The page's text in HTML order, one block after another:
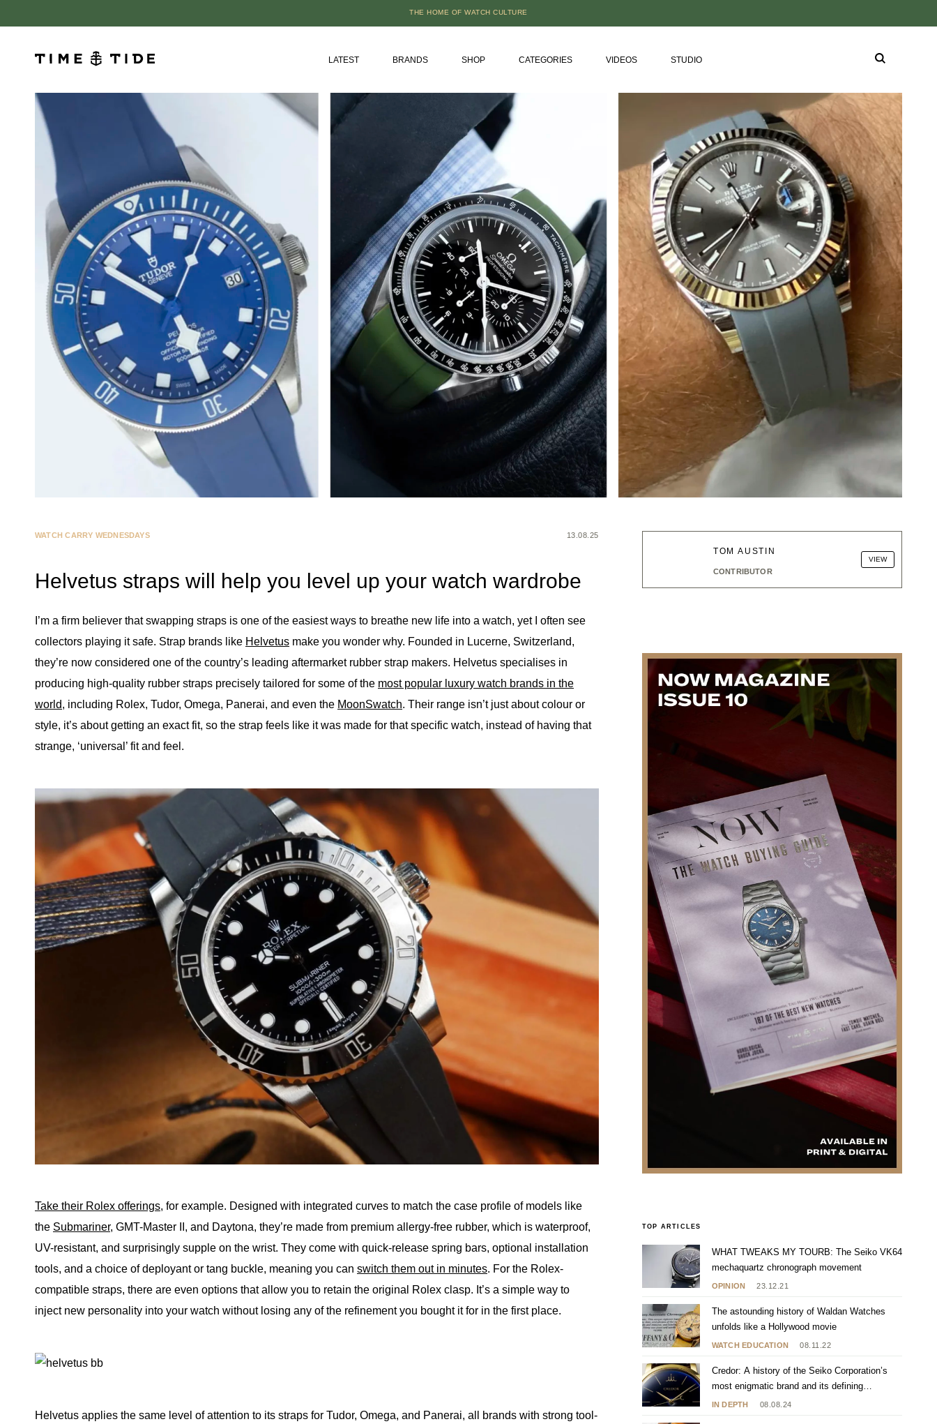
THE HOME OF WATCH CULTURE
LATEST BRANDS SHOP CATEGORIES VIDEOS STUDIO
WATCH CARRY WEDNESDAYS 13.08.25
Helvetus straps will help you level up your watch wardrobe
I’m a firm believer that swapping straps is one of the easiest ways to breathe new life into a watch, yet I often see
collectors playing it safe. Strap brands like Helvetus make you wonder why. Founded in Lucerne, Switzerland,
they’re now considered one of the country’s leading aftermarket rubber strap makers. Helvetus specialises in
producing high-quality rubber straps precisely tailored for some of the most popular luxury watch brands in the
world, including Rolex, Tudor, Omega, Panerai, and even the MoonSwatch. Their range isn’t just about colour or
style, it’s about getting an exact fit, so the strap feels like it was made for that specific watch, instead of having that
strange, ‘universal’ fit and feel.
Take their Rolex offerings, for example. Designed with integrated curves to match the case profile of models like
the Submariner, GMT-Master II, and Daytona, they’re made from premium allergy-free rubber, which is waterproof,
UV-resistant, and surprisingly supple on the wrist. They come with quick-release spring bars, optional installation
tools, and a choice of deployant or tang buckle, meaning you can switch them out in minutes. For the Rolex-
compatible straps, there are even options that allow you to retain the original Rolex clasp. It’s a simple way to
inject new personality into your watch without losing any of the refinement you bought it for in the first place.
Helvetus applies the same level of attention to its straps for Tudor, Omega, and Panerai, all brands with strong tool-
TOM AUSTIN
CONTRIBUTOR
VIEW
TOP ARTICLES
OPINION 23.12.21
WHAT TWEAKS MY TOURB: The Seiko VK64
mechaquartz chronograph movement
WATCH EDUCATION 08.11.22
The astounding history of Waldan Watches
unfolds like a Hollywood movie
IN DEPTH 08.08.24
Credor: A history of the Seiko Corporation’s
most enigmatic brand and its defining
characteristics